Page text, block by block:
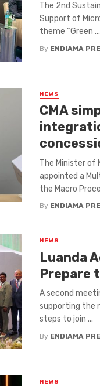
The 2nd
Support of
theme “Green ...
By ENDIAMA
NEWS
CMA
The Minister of
appointed a
the Macro
By ENDIAMA
NEWS
Luanda
Prepare
A second
supporting the
steps to join ...
By ENDIAMA
NEWS